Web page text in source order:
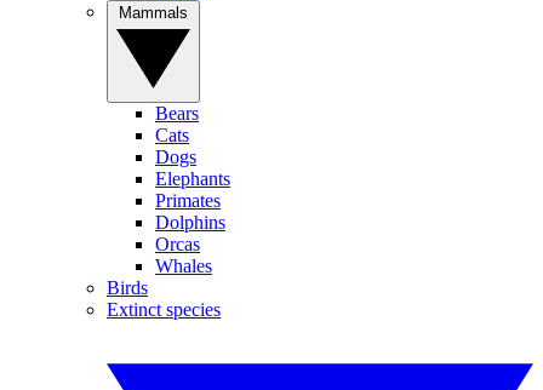
Bears
Cats
Dogs
Elephants
Primates
Dolphins
Orcas
Whales
Birds
Extinct species